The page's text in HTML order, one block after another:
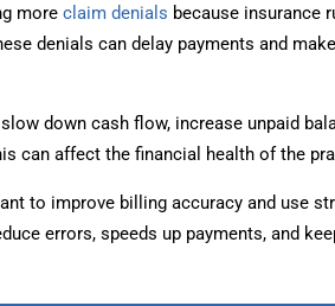
more claim denials because insurance
denials can delay payments and
down cash flow, increase unpaid
can affect the financial health of the
to improve billing accuracy and use
errors, speeds up payments, and